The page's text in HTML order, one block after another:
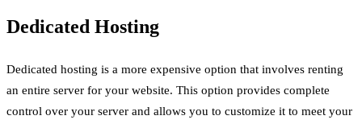
Dedicated Hosting
Dedicated hosting is a more expensive option that involves renting
an entire server for your website. This option provides complete
control over your server and allows you to customize it to meet your